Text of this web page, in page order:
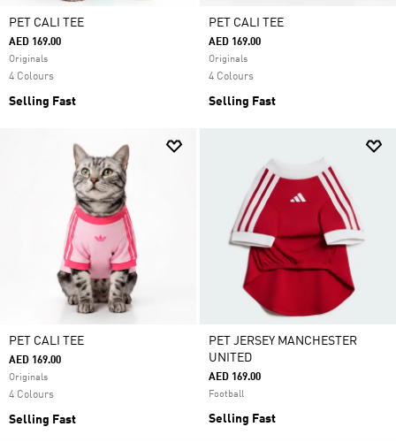
PET CALI TEE
AED 169.00
Originals
4 Colours
Selling Fast
PET CALI TEE
AED 169.00
Originals
4 Colours
Selling Fast
PET CALI TEE
AED 169.00
Originals
4 Colours
Selling Fast
PET JERSEY MANCHESTER
UNITED
AED 169.00
Football
Selling Fast